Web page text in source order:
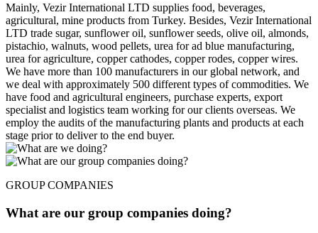
Mainly, Vezir International LTD supplies food, beverages,
agricultural, mine products from Turkey. Besides, Vezir International
LTD trade sugar, sunflower oil, sunflower seeds, olive oil, almonds,
pistachio, walnuts, wood pellets, urea for ad blue manufacturing,
urea for agriculture, copper cathodes, copper rodes, copper wires.
We have more than 100 manufacturers in our global network, and
we deal with approximately 500 different types of commodities. We
have food and agricultural engineers, purchase experts, export
specialist and logistics team working for our clients overseas. We
employ the audits of the manufacturing plants and products at each
stage prior to deliver to the end buyer.
GROUP COMPANIES
What are our group companies doing?